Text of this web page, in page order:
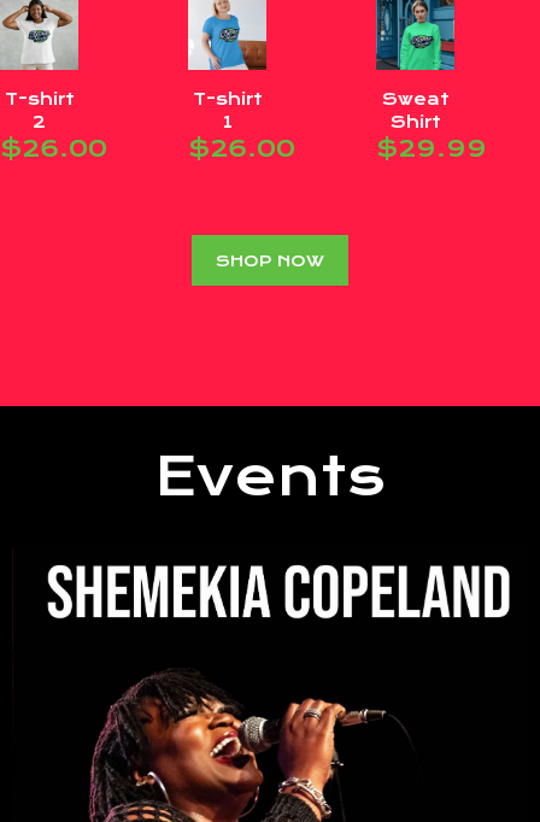
T-shirt
2
$26.00
T-shirt
1
$26.00
Sweat
Shirt
$29.99
SHOP NOW
Events